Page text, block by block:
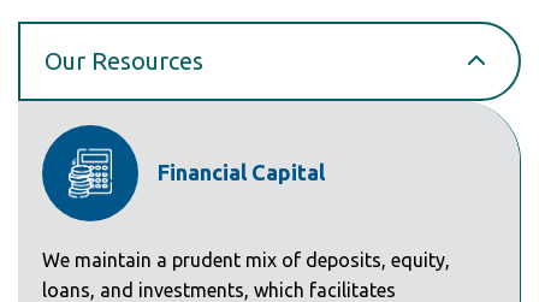
Our Resources
Financial Capital
We maintain a prudent mix of deposits, equity,
loans, and investments, which facilitates